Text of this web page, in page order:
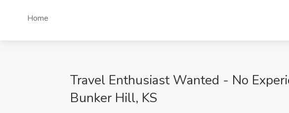
Home
Travel Enthusiast Wanted - No
Bunker Hill, KS